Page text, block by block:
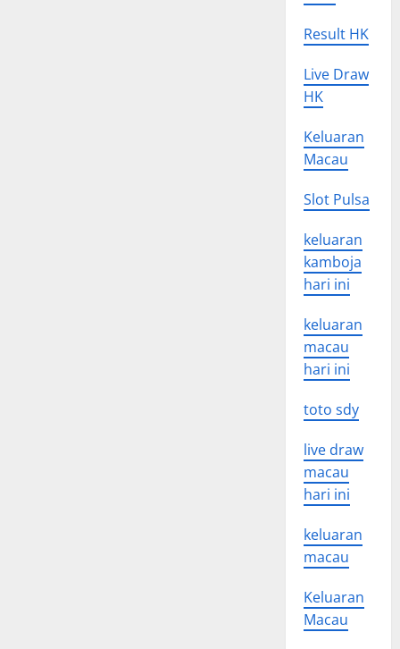
Result HK
Live Draw
HK
Keluaran
Macau
Slot Pulsa
keluaran
kamboja
hari ini
keluaran
macau
hari ini
toto sdy
live draw
macau
hari ini
keluaran
macau
Keluaran
Macau